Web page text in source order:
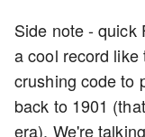
Side note - quick
a cool record
crushing code to
back to 1901
era). We're